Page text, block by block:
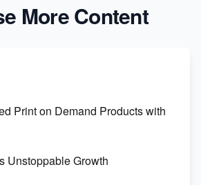
More Content
Print on Demand Products with
Unstoppable Growth